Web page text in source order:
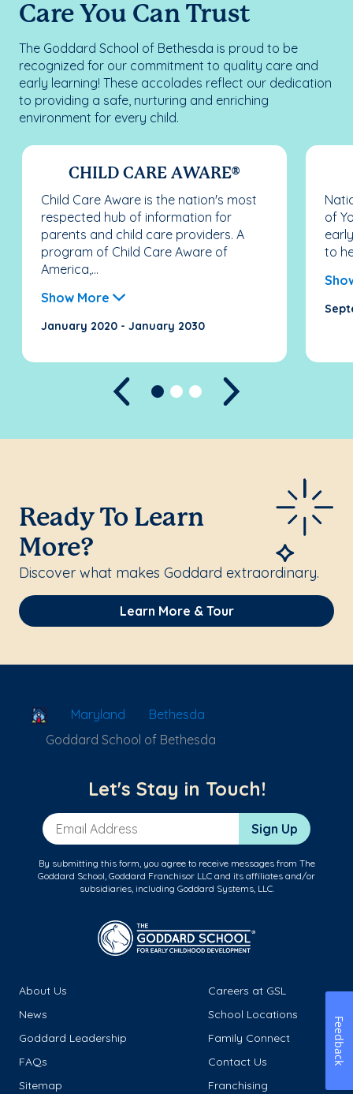
Care You Can Trust
The Goddard School of Bethesda is proud to be
recognized for our commitment to quality care and
early learning! These accolades reflect our dedication
to providing a safe, nurturing and enriching
environment for every child.
CHILD CARE AWARE®
Child Care Aware is the nation's most
respected hub of information for
parents and child care providers. A
program of Child Care Aware of
America,...
Show More
January 2020 - January 2030
of
to
Previous
Ready To Learn
More?
Discover what makes Goddard extraordinary.
Learn More & Tour
School Locator
Maryland
Bethesda
Goddard School of Bethesda
Let's Stay in Touch!
Email Address Sign Up
By submitting this form, you agree to receive messages from The
Goddard School, Goddard Franchisor LLC and its affiliates and/or
subsidiaries, including Goddard Systems, LLC.
About Us
Careers at GSL
News
School Locations
Goddard Leadership
Family Connect
FAQs
Contact Us
Sitemap
Franchising
Feedback